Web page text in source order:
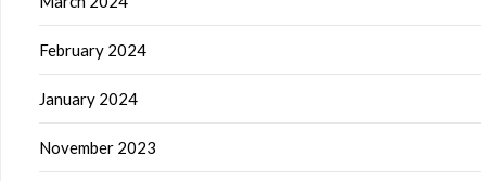
February 2024
January 2024
November 2023